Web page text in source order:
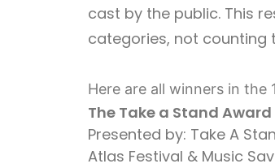
cast by the public. This
categories, not counting
Here are all winners in the
The Take a Stand Award
Presented by: Take A
Atlas Festival & Music